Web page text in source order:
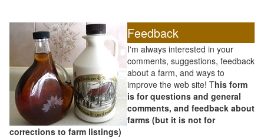
Feedback
I'm always interested in your
comments, suggestions, feedback
about a farm, and ways to
improve the web site! This form
is for questions and general
comments, and feedback about
farms (but it is not for
corrections to farm listings)